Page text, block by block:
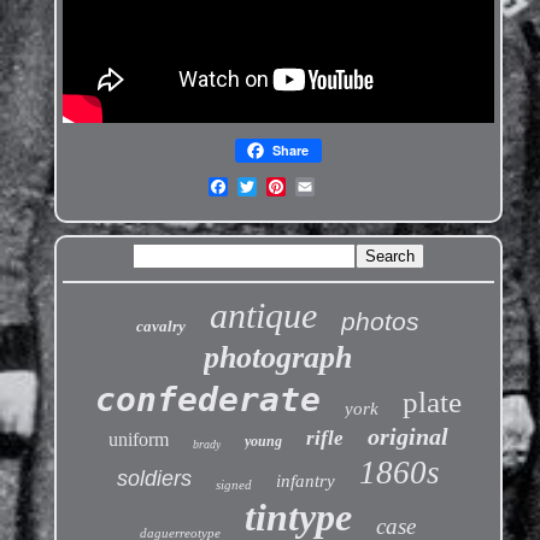
Share
cavalry antique photos
photograph
confederate york plate
uniform brady young rifle original
soldiers signed infantry 1860s
daguerreotype tintype case